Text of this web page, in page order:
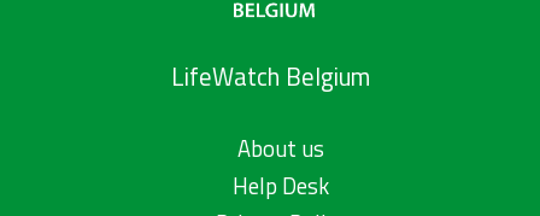
LifeWatch Belgium
About us
Help Desk